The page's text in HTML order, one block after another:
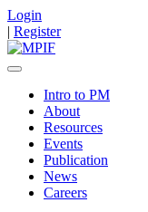
Login
| Register
Intro to PM
About
Resources
Events
Publication
News
Careers